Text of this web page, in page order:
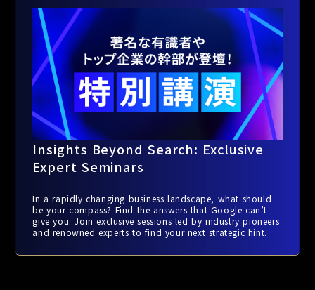
Insights Beyond Search: Exclusive
Expert Seminars
In a rapidly changing business landscape, what should
be your compass? Find the answers that Google can’t
give you. Join exclusive sessions led by industry pioneers
and renowned experts to find your next strategic hint.